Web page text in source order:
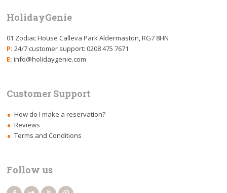
HolidayGenie
01 Zodiac House Calleva Park Aldermaston, RG7 8HN
P: 24/7 customer support: 0208 475 7671
E: info@holidaygenie.com
Customer Support
How do I make a reservation?
Reviews
Terms and Conditions
Follow us